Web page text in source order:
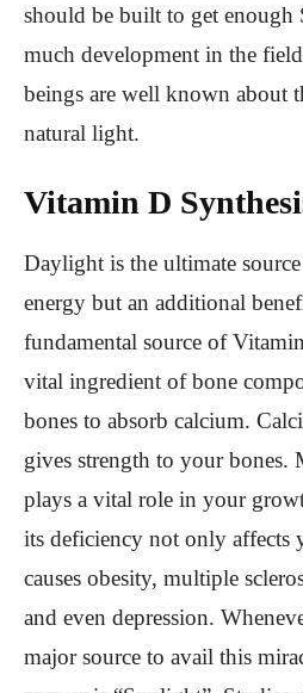
should be built to get enough
much development in the
beings are well known about
natural light.
Vitamin D
Daylight is the ultimate
energy but an additional
fundamental source of
vital ingredient of bone
bones to absorb calcium.
gives strength to your bones.
plays a vital role in your
its deficiency not only affects
causes obesity, multiple
and even depression.
major source to avail this